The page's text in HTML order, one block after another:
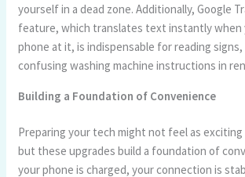
yourself in a dead zone. Additionally, Google
feature, which translates text instantly when
phone at it, is indispensable for reading signs,
confusing washing machine instructions in
Building a Foundation of Convenience
Preparing your tech might not feel as
but these upgrades build a foundation of
your phone is charged, your connection is